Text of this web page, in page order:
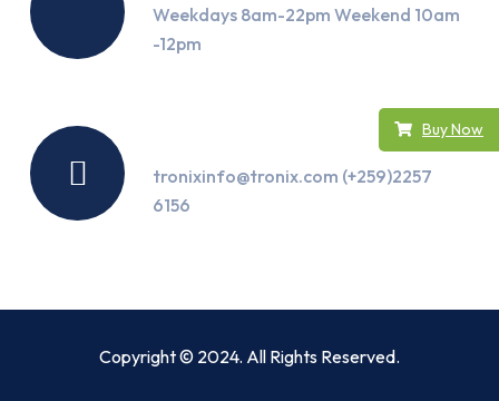
Weekdays 8am-22pm Weekend 10am
-12pm
tronixinfo@tronix.com (+259)2257
6156
Copyright © 2024. All Rights Reserved.
Buy Now